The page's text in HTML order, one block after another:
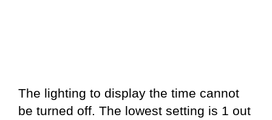
The lighting to display the time cannot
be turned off. The lowest setting is 1 out